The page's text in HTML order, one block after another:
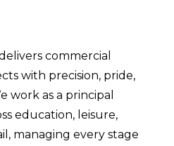
commercial
with precision, pride,
work as a principal
education, leisure,
managing every stage